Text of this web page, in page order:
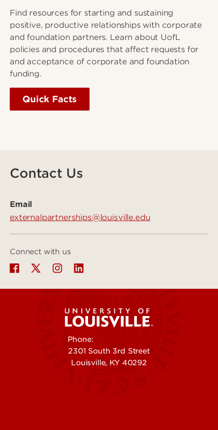
Find resources for starting and sustaining
positive, productive relationships with corporate
and foundation partners. Learn about UofL
policies and procedures that affect requests for
and acceptance of corporate and foundation
funding.
Quick Facts
Contact Us
Email
externalpartnerships@louisville.edu
Connect with us
Phone:
2301 South 3rd Street
Louisville, KY 40292